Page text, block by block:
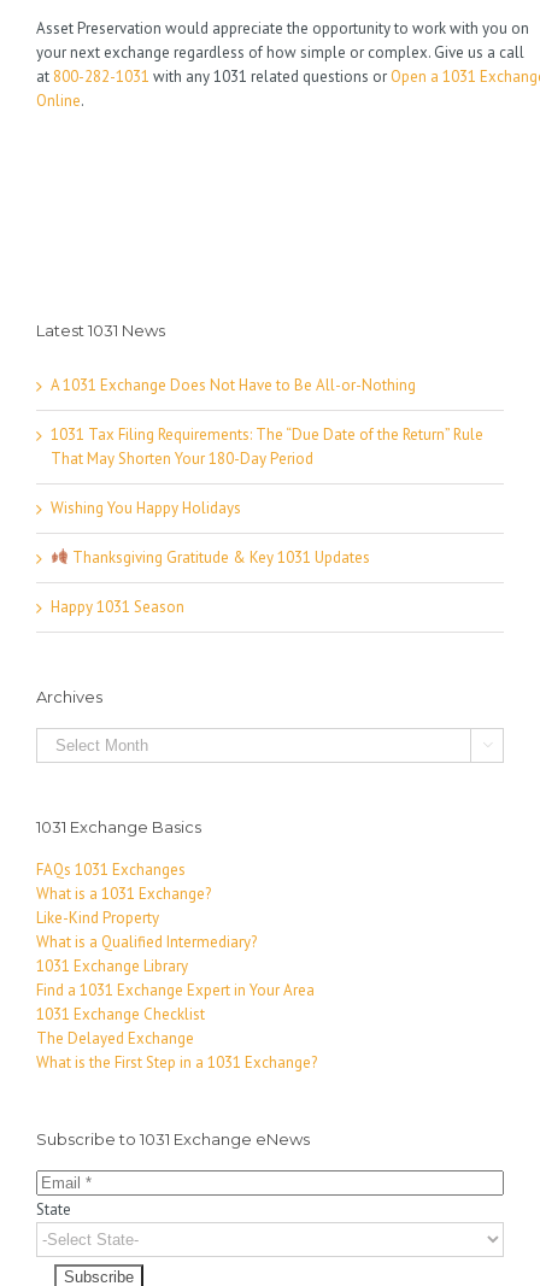
Asset Preservation would appreciate the opportunity to work with you on
your next exchange regardless of how simple or complex. Give us a call
at 800-282-1031 with any 1031 related questions or Open a 1031
Online.
Latest 1031 News
A 1031 Exchange Does Not Have to Be All-or-Nothing
1031 Tax Filing Requirements: The “Due Date of the Return” Rule
That May Shorten Your 180-Day Period
Wishing You Happy Holidays
Thanksgiving Gratitude & Key 1031 Updates
Happy 1031 Season
Archives
Archives 
1031 Exchange Basics
FAQs 1031 Exchanges
What is a 1031 Exchange?
Like-Kind Property
What is a Qualified Intermediary?
1031 Exchange Library
Find a 1031 Exchange Expert in Your Area
1031 Exchange Checklist
The Delayed Exchange
What is the First Step in a 1031 Exchange?
Subscribe to 1031 Exchange eNews
State